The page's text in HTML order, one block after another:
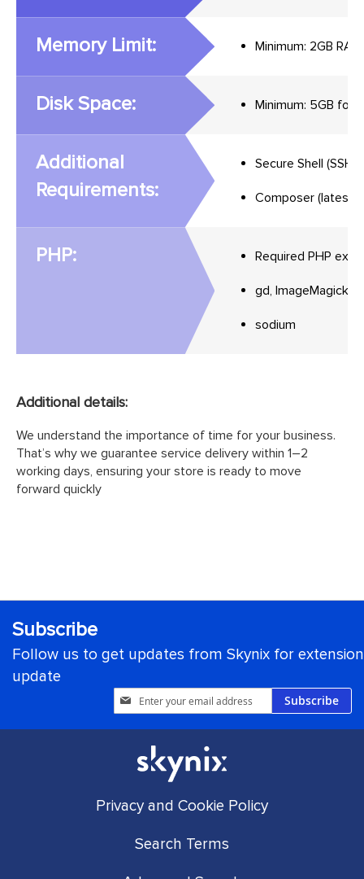
Memory Limit: Minimum: 2GB
Disk Space: Minimum: 5GB for
Additional
Requirements:
Secure Shell (SSH)
Composer (latest
PHP: Required PHP
gd, ImageMagick
sodium
Additional details:
We understand the importance of time for your business.
That’s why we guarantee service delivery within 1–2
working days, ensuring your store is ready to move
forward quickly
Subscribe
Follow us to get updates from Skynix for extension
update
Sign
Up
for
Newsletter:
Subscribe
Privacy and Cookie Policy
Search Terms